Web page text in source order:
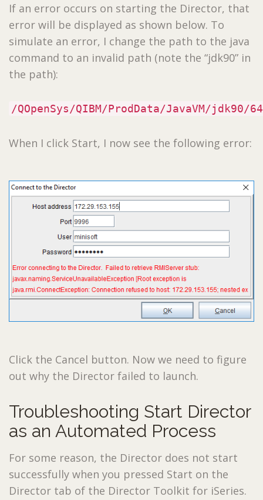
If an error occurs on starting the Director, that
error will be displayed as shown below. To
simulate an error, I change the path to the java
command to an invalid path (note the “jdk90” in
the path):
/QOpenSys/QIBM/ProdData/JavaVM/
When I click Start, I now see the following error:
Click the Cancel button. Now we need to figure
out why the Director failed to launch.
Troubleshooting Start Director
as an Automated Process
For some reason, the Director does not start
successfully when you pressed Start on the
Director tab of the Director Toolkit for iSeries.